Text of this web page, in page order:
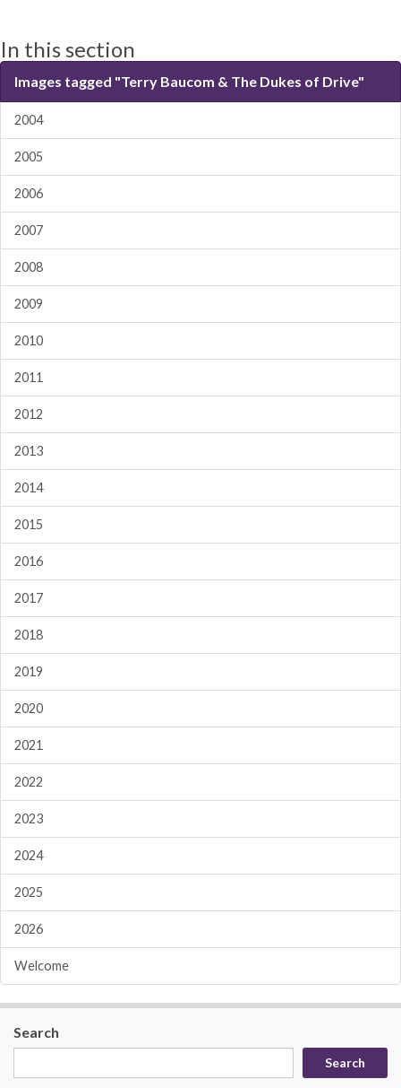
In this section
Images tagged "Terry Baucom & The Dukes of Drive"
2004
2005
2006
2007
2008
2009
2010
2011
2012
2013
2014
2015
2016
2017
2018
2019
2020
2021
2022
2023
2024
2025
2026
Welcome
Search
Search